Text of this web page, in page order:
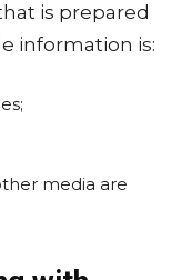
is prepared
information is:
media are